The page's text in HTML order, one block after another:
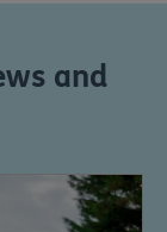
and